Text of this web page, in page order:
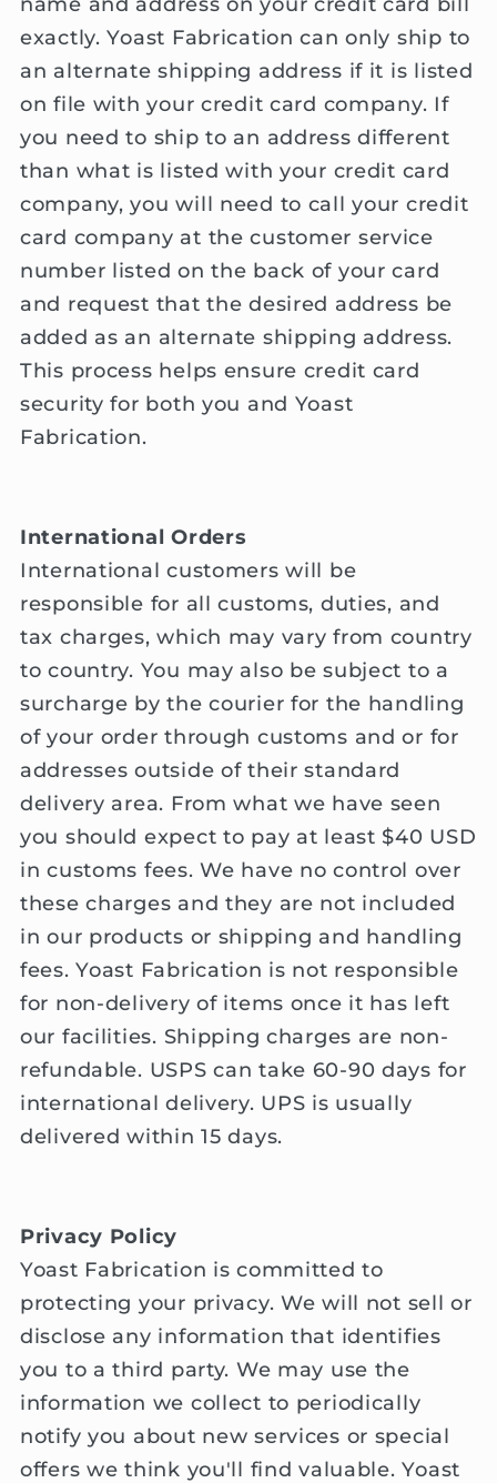
exactly. Yoast Fabrication can only ship to
an alternate shipping address if it is listed
on file with your credit card company. If
you need to ship to an address different
than what is listed with your credit card
company, you will need to call your credit
card company at the customer service
number listed on the back of your card
and request that the desired address be
added as an alternate shipping address.
This process helps ensure credit card
security for both you and Yoast
Fabrication.
International Orders
International customers will be
responsible for all customs, duties, and
tax charges, which may vary from country
to country. You may also be subject to a
surcharge by the courier for the handling
of your order through customs and or for
addresses outside of their standard
delivery area. From what we have seen
you should expect to pay at least $40 USD
in customs fees. We have no control over
these charges and they are not included
in our products or shipping and handling
fees. Yoast Fabrication is not responsible
for non-delivery of items once it has left
our facilities. Shipping charges are non-
refundable. USPS can take 60-90 days for
international delivery. UPS is usually
delivered within 15 days.
Privacy Policy
Yoast Fabrication is committed to
protecting your privacy. We will not sell or
disclose any information that identifies
you to a third party. We may use the
information we collect to periodically
notify you about new services or special
offers we think you'll find valuable. Yoast